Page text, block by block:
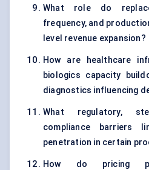
What role do
frequency, and
level revenue expansion?
How are healthcare
biologics capacity
diagnostics influencing
What regulatory,
compliance barriers
penetration in certain
How do pricing